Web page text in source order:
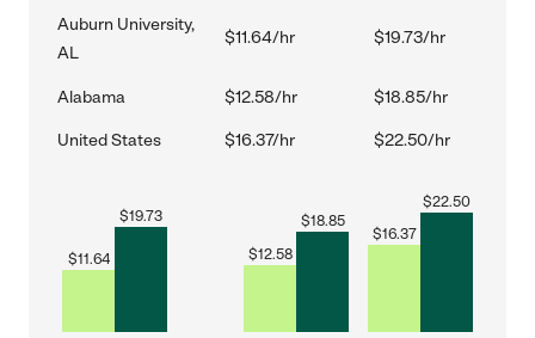
Auburn University,
AL
$11.64/hr $19.73/hr
Alabama $12.58/hr $18.85/hr
United States $16.37/hr $22.50/hr
$11.64
$19.73
$12.58
$18.85
$16.37
$22.50